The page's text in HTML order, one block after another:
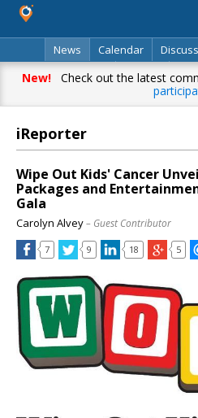
News
Calendar
Classifieds
Best Of
New!Check out the latest
iReporter
Wipe Out Kids' Cancer
Packages and
Gala
Carolyn Alvey– Guest Contributor
7 9 18 5